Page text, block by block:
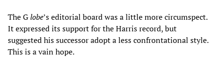
The Globe’s editorial board was a little more circumspect.
It expressed its support for the Harris record, but
suggested his successor adopt a less confrontational style.
This is a vain hope.